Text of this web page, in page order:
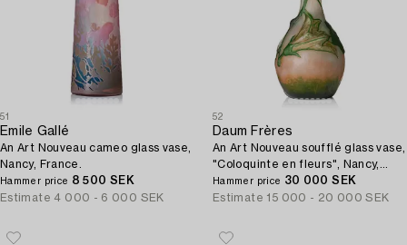
51
Emile Gallé
An Art Nouveau cameo glass vase,
Nancy, France.
Hammer price 8 500 SEK
Estimate 4 000 - 6 000 SEK
52
Daum Frères
An Art Nouveau soufflé glass vase,
"Coloquinte en fleurs", Nancy,
France, ca 1906-1907.
Hammer price 30 000 SEK
Estimate 15 000 - 20 000 SEK